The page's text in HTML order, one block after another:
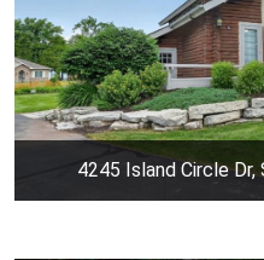
4245 Island Circle